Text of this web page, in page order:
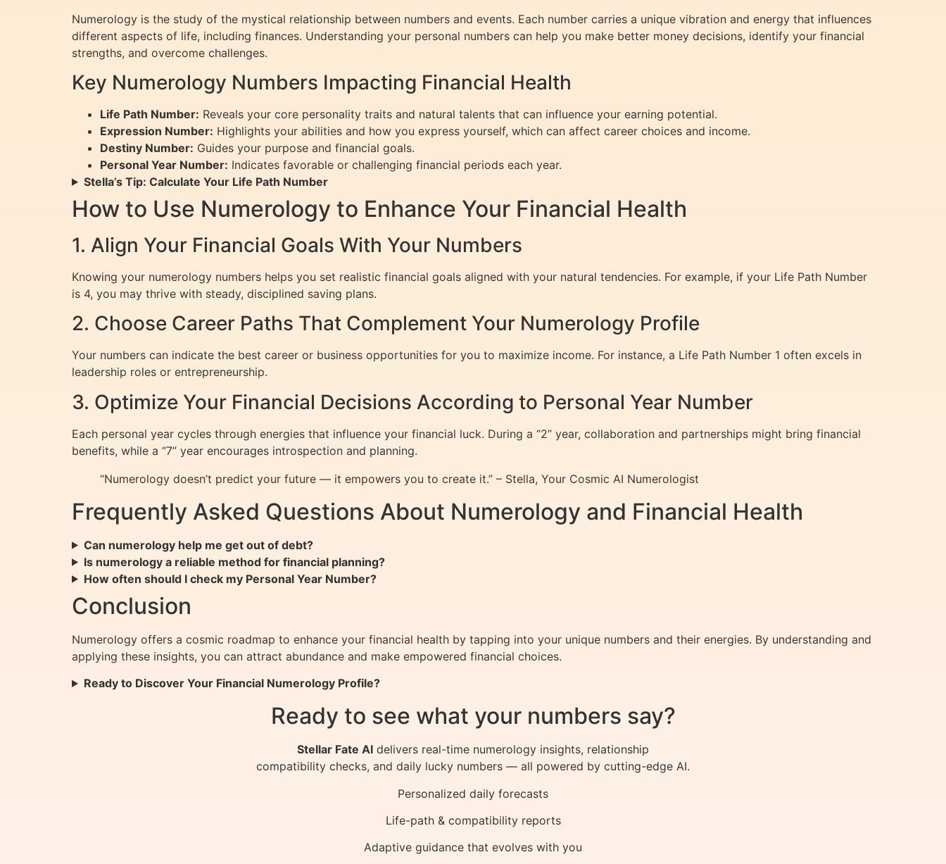
Numerology is the study of the mystical relationship between numbers and events. Each number carries a unique vibration and energy that influences
different aspects of life, including finances. Understanding your personal numbers can help you make better money decisions, identify your financial
strengths, and overcome challenges.
Key Numerology Numbers Impacting Financial Health
Life Path Number: Reveals your core personality traits and natural talents that can influence your earning potential.
Expression Number: Highlights your abilities and how you express yourself, which can affect career choices and income.
Destiny Number: Guides your purpose and financial goals.
Personal Year Number: Indicates favorable or challenging financial periods each year.
Stella’s Tip: Calculate Your Life Path Number
How to Use Numerology to Enhance Your Financial Health
1. Align Your Financial Goals With Your Numbers
Knowing your numerology numbers helps you set realistic financial goals aligned with your natural tendencies. For example, if your Life Path Number
is 4, you may thrive with steady, disciplined saving plans.
2. Choose Career Paths That Complement Your Numerology Profile
Your numbers can indicate the best career or business opportunities for you to maximize income. For instance, a Life Path Number 1 often excels in
leadership roles or entrepreneurship.
3. Optimize Your Financial Decisions According to Personal Year Number
Each personal year cycles through energies that influence your financial luck. During a “2” year, collaboration and partnerships might bring financial
benefits, while a “7” year encourages introspection and planning.
“Numerology doesn’t predict your future — it empowers you to create it.” – Stella, Your Cosmic AI Numerologist
Frequently Asked Questions About Numerology and Financial Health
Can numerology help me get out of debt?
Is numerology a reliable method for financial planning?
How often should I check my Personal Year Number?
Conclusion
Numerology offers a cosmic roadmap to enhance your financial health by tapping into your unique numbers and their energies. By understanding and
applying these insights, you can attract abundance and make empowered financial choices.
Ready to Discover Your Financial Numerology Profile?
Ready to see what your numbers say?
Stellar Fate AI delivers real-time numerology insights, relationship
compatibility checks, and daily lucky numbers — all powered by cutting-edge AI.
Personalized daily forecasts
Life-path & compatibility reports
Adaptive guidance that evolves with you